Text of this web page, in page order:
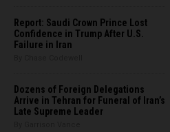
Report: Saudi Crown Prince Lost
Confidence in Trump After U.S.
Failure in Iran
Dozens of Foreign Delegations
Arrive in Tehran for Funeral of Iran’s
Late Supreme Leader